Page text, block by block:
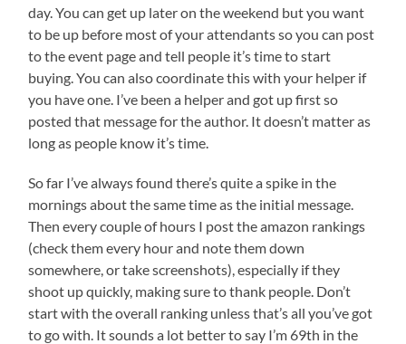
day. You can get up later on the weekend but you want
to be up before most of your attendants so you can post
to the event page and tell people it’s time to start
buying. You can also coordinate this with your helper if
you have one. I’ve been a helper and got up first so
posted that message for the author. It doesn’t matter as
long as people know it’s time.
So far I’ve always found there’s quite a spike in the
mornings about the same time as the initial message.
Then every couple of hours I post the amazon rankings
(check them every hour and note them down
somewhere, or take screenshots), especially if they
shoot up quickly, making sure to thank people. Don’t
start with the overall ranking unless that’s all you’ve got
to go with. It sounds a lot better to say I’m 69th in the